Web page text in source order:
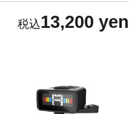
13,200 yen